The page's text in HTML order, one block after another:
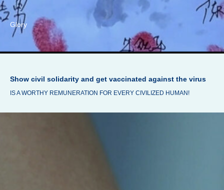
Glory
Show civil solidarity and get vaccinated against the virus
IS A WORTHY REMUNERATION FOR EVERY CIVILIZED HUMAN!